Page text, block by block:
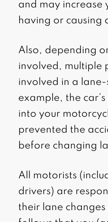
and may increase
having or causing
Also, depending
involved, multiple
involved in a
example, the
into your
prevented the
before changing
All motorists
drivers) are
their lane